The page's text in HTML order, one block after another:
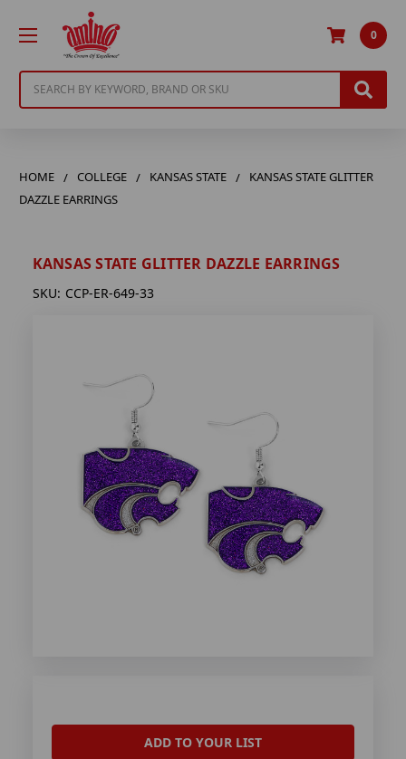
0
HOME COLLEGE KANSAS STATE
KANSAS STATE GLITTER
DAZZLE EARRINGS
KANSAS STATE GLITTER DAZZLE EARRINGS
SKU: CCP-ER-649-33
ADD TO YOUR LIST